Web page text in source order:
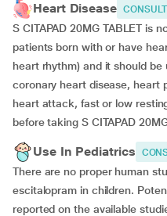
Heart Disease
S CITAPAD 20MG TABLET is
patients born with or have
heart rhythm) and it should
coronary heart disease, heart
heart attack, fast or low
before taking S CITAPAD
Use In Pediatrics
There are no proper human
escitalopram in children.
reported on the available